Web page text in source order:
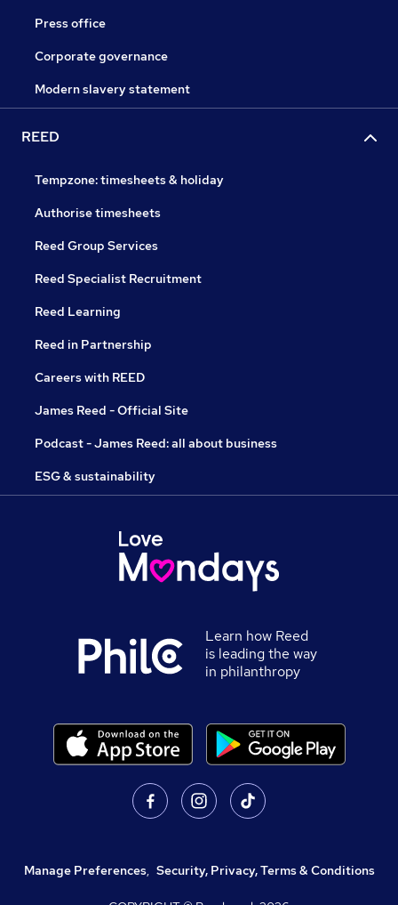
Press office
Corporate governance
Modern slavery statement
REED
Tempzone: timesheets & holiday
Authorise timesheets
Reed Group Services
Reed Specialist Recruitment
Reed Learning
Reed in Partnership
Careers with REED
James Reed - Official Site
Podcast - James Reed: all about business
ESG & sustainability
Learn how Reed
is leading the way
in philanthropy
Manage Preferences, Security, Privacy, Terms & Conditions